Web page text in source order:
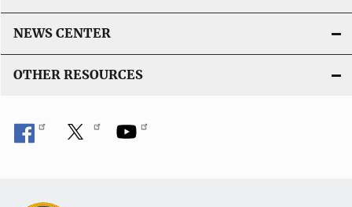
NEWS CENTER
OTHER RESOURCES